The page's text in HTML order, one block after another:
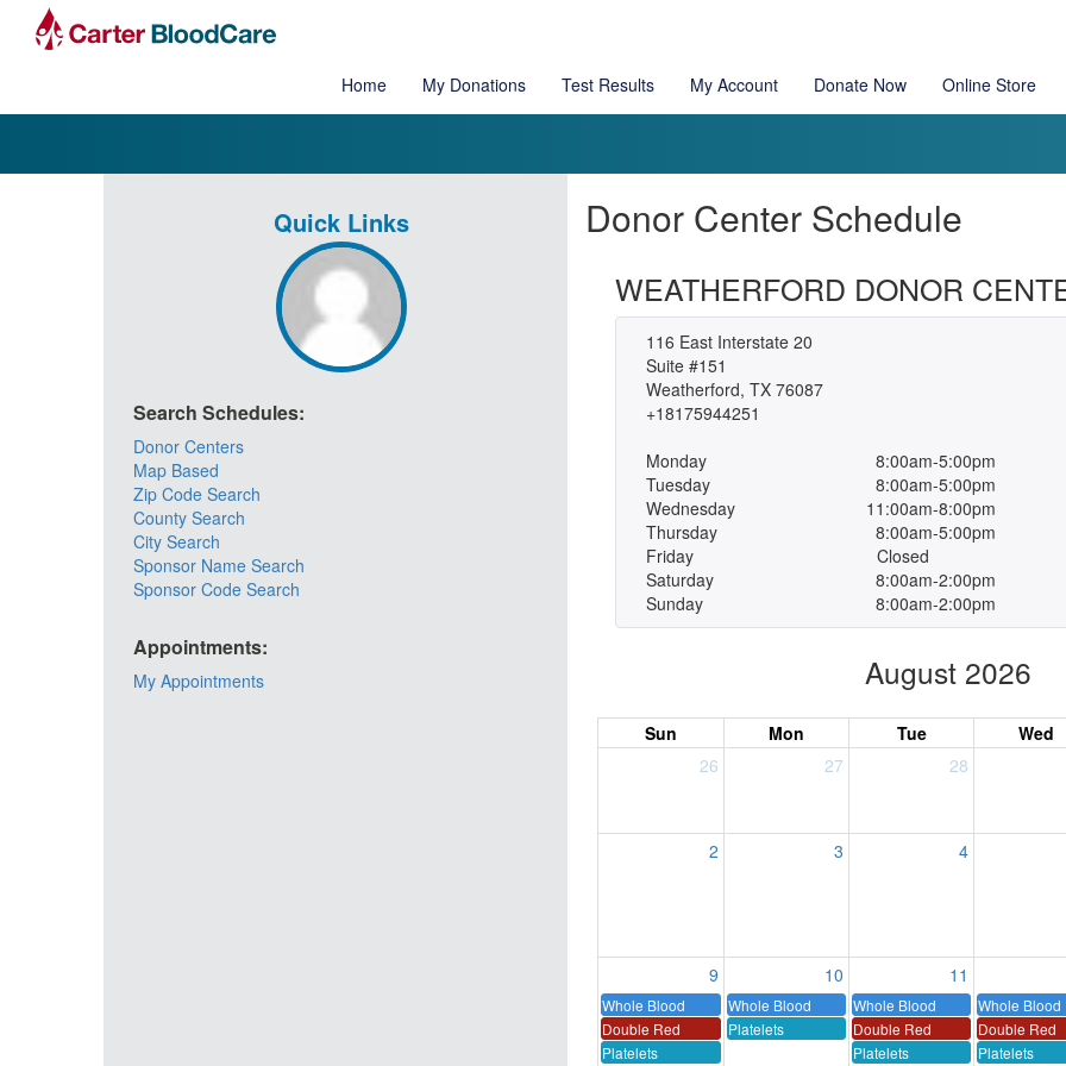
Home My Donations Test Results My Account Donate Now Online Store
Quick Links
Search Schedules:
Donor Centers
Map Based
Zip Code Search
County Search
City Search
Sponsor Name Search
Sponsor Code Search
Appointments:
My Appointments
Donor Center Schedule
WEATHERFORD DONOR
116 East Interstate 20
Suite #151
Weatherford, TX 76087
+18175944251
Monday
8:00am-5:00pm
Tuesday
8:00am-5:00pm
Wednesday
11:00am-8:00pm
Thursday
8:00am-5:00pm
Friday
Closed
Saturday
8:00am-2:00pm
Sunday
8:00am-2:00pm
August 2026
Sun Mon Tue
Wed
26
27 28
2 3 4
9
Whole Blood
Double Red
Platelets
10
Whole Blood
Platelets
11
Whole Blood
Double Red
Platelets
Whole Blood
Double Red
Platelets